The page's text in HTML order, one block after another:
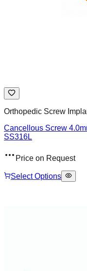
Orthopedic Screw
Cancellous Screw
SS316L
Price on Request
Select Options